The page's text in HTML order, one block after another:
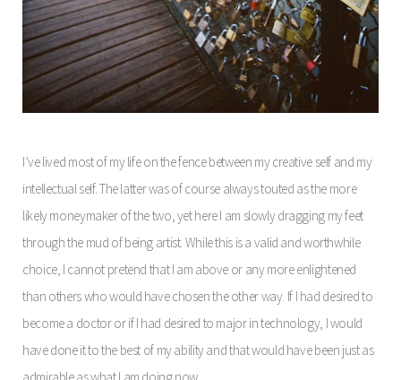
I’ve lived most of my life on the fence between my creative self and my
intellectual self. The latter was of course always touted as the more
likely moneymaker of the two, yet here I am slowly dragging my feet
through the mud of being artist. While this is a valid and worthwhile
choice, I cannot pretend that I am above or any more enlightened
than others who would have chosen the other way. If I had desired to
become a doctor or if I had desired to major in technology, I would
have done it to the best of my ability and that would have been just as